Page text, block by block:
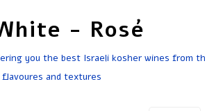
- Rosé
you the best Israeli kosher wines from
and textures